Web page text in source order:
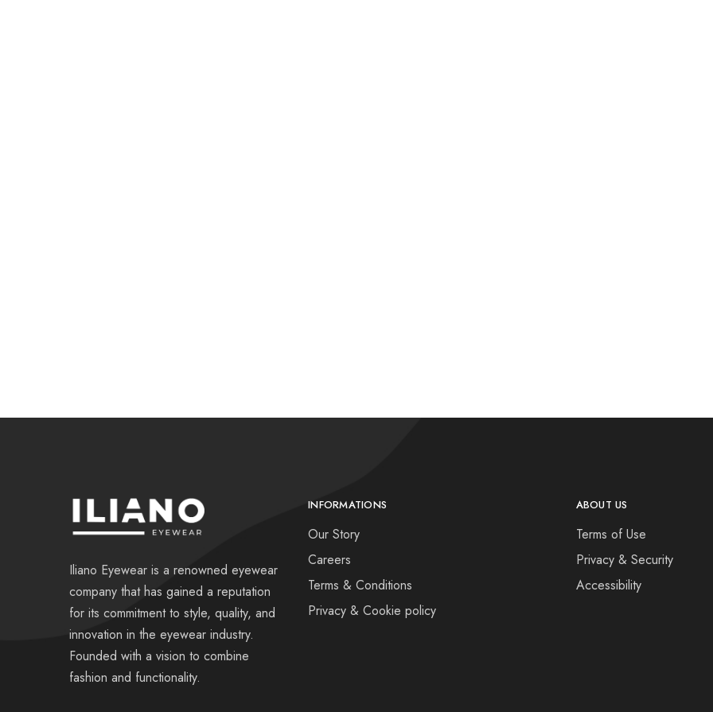
Iliano Eyewear is a renowned eyewear
company that has gained a reputation
for its commitment to style, quality, and
innovation in the eyewear industry.
Founded with a vision to combine
fashion and functionality.
INFORMATIONS
Our Story
Careers
Terms & Conditions
Privacy & Cookie policy
ABOUT US
Terms of Use
Privacy & Security
Accessibility